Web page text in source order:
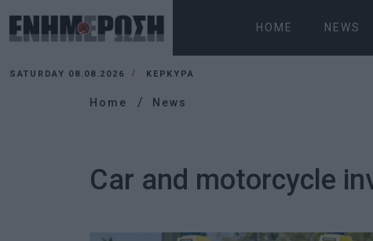
HOME NEWS
SATURDAY 08.08.2026 ΚΕΡΚΥΡΑ
Home News
Car and motorcycle